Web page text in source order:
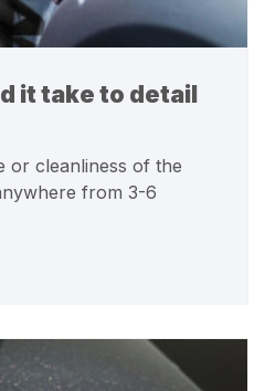
it take to detail
or cleanliness of the
from 3-6